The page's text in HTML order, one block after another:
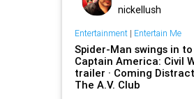
nickellush
Entertainment| Entertain Me
Spider-Man swings in
Captain America: Civil
trailer · Coming
The A.V. Club